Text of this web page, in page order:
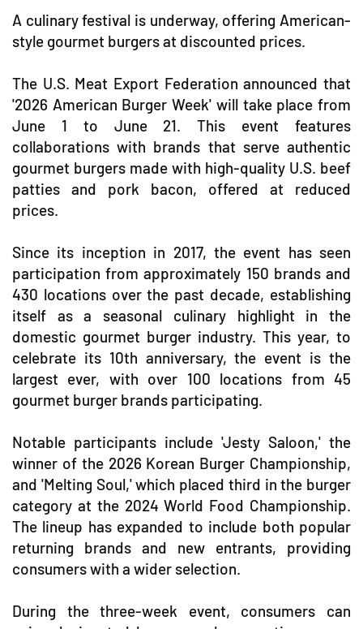
A culinary festival is underway, offering American-
style gourmet burgers at discounted prices.
The U.S. Meat Export Federation announced that
'2026 American Burger Week' will take place from
June 1 to June 21. This event features
collaborations with brands that serve authentic
gourmet burgers made with high-quality U.S. beef
patties and pork bacon, offered at reduced
prices.
Since its inception in 2017, the event has seen
participation from approximately 150 brands and
430 locations over the past decade, establishing
itself as a seasonal culinary highlight in the
domestic gourmet burger industry. This year, to
celebrate its 10th anniversary, the event is the
largest ever, with over 100 locations from 45
gourmet burger brands participating.
Notable participants include 'Jesty Saloon,' the
winner of the 2026 Korean Burger Championship,
and 'Melting Soul,' which placed third in the burger
category at the 2024 World Food Championship.
The lineup has expanded to include both popular
returning brands and new entrants, providing
consumers with a wider selection.
During the three-week event, consumers can